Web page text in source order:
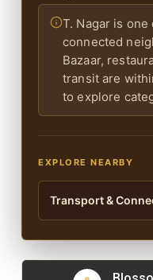
T. Nagar is
connected
Bazaar,
transit are
to explore
EXPLORE NEARBY
Transport &